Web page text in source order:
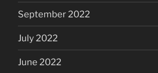
September 2022
July 2022
June 2022